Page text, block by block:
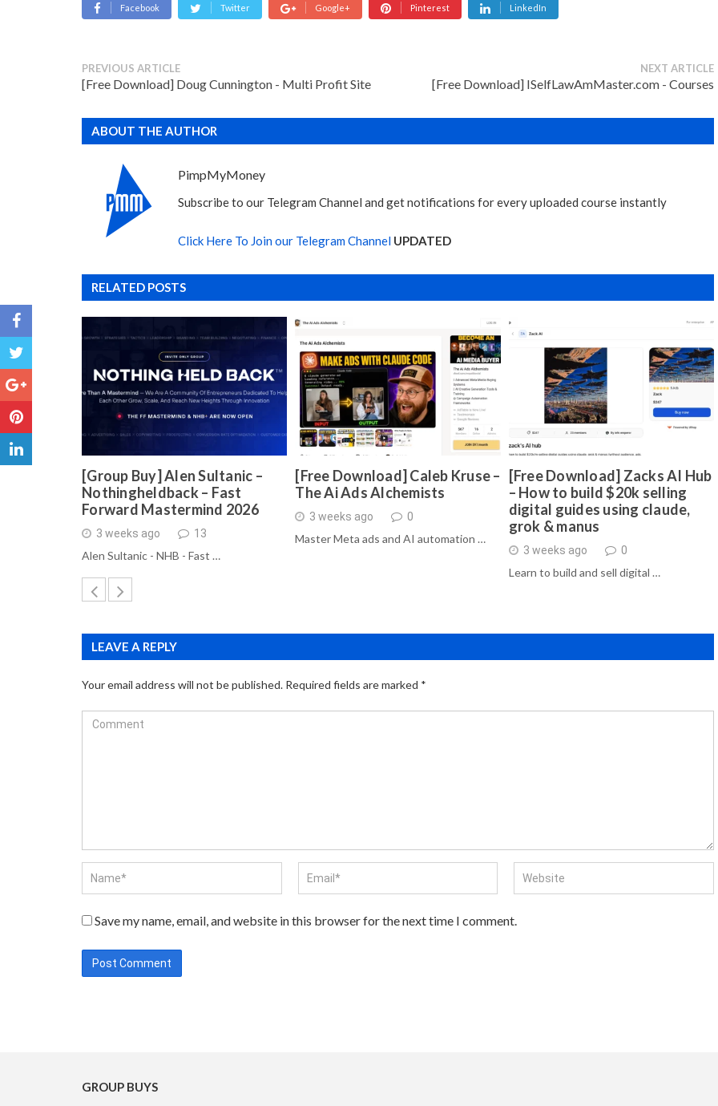
Facebook Twitter Google+ Pinterest LinkedIn
PREVIOUS ARTICLE
[Free Download] Doug Cunnington - Multi Profit Site
NEXT ARTICLE
[Free Download] ISelfLawAmMaster.com - Courses
ABOUT THE AUTHOR
PimpMyMoney
Subscribe to our Telegram Channel and get notifications for every uploaded course instantly
Click Here To Join our Telegram Channel UPDATED
RELATED POSTS
[Group Buy] Alen Sultanic –
Nothingheldback – Fast
Forward Mastermind 2026
3 weeks ago 13
Alen Sultanic - NHB - Fast …
[Free Download] Caleb Kruse –
The Ai Ads Alchemists
3 weeks ago 0
Master Meta ads and AI automation …
[Free Download] Zacks AI Hub
– How to build $20k selling
digital guides using claude,
grok & manus
3 weeks ago 0
Learn to build and sell digital …
LEAVE A REPLY
Your email address will not be published. Required fields are marked *
Save my name, email, and website in this browser for the next time I comment.
GROUP BUYS